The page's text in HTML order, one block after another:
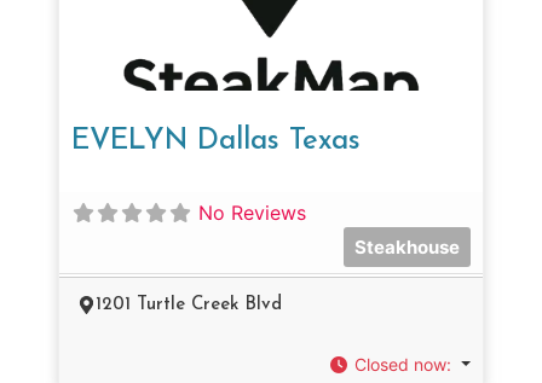
EVELYN Dallas Texas
No Reviews
Steakhouse
1201 Turtle Creek Blvd
Closed now: